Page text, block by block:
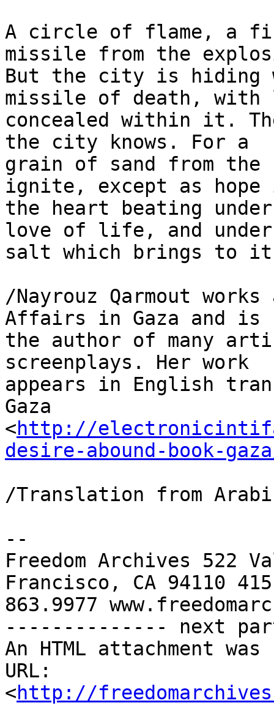
A circle of flame, a
missile from the
But the city is hiding
missile of death,
concealed within it.
the city knows. For a
grain of sand from
ignite, except as
the heart beating
love of life, and
salt which brings to it
/Nayrouz Qarmout
Affairs in Gaza and is
the author of many
screenplays. Her work
appears in English
Gaza
<http://
desire-abound-book-
/Translation from
--
Freedom Archives 522
Francisco, CA 94110
863.9977
-------------- next
An HTML attachment
URL:
<http://